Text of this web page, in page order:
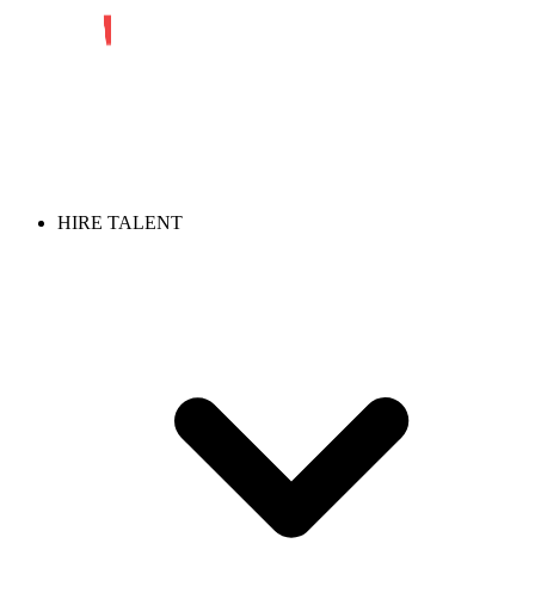
HIRE TALENT